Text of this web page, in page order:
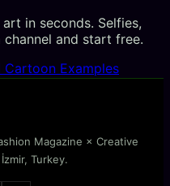
in seconds. Selfies,
and start free.
Cartoon Examples
Magazine × Creative
Turkey.